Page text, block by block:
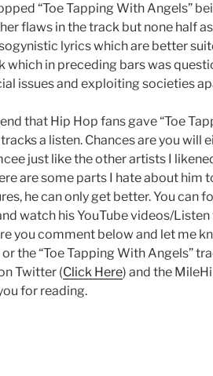
“Toe Tapping With Angels”
flaws in the track but none half
lyrics which are better
which in preceding bars was
issues and exploiting societies
that Hip Hop fans gave “Toe
a listen. Chances are you will
just like the other artists I
are some parts I hate about him
he can only get better. You can
watch his YouTube videos/Listen
you comment below and let me
the “Toe Tapping With Angels”
Twitter (Click Here) and the
for reading.